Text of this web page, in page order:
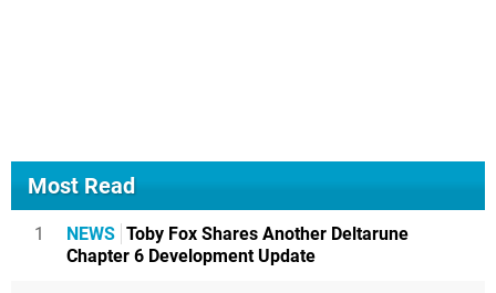
Most Read
1 NEWS Toby Fox Shares Another Deltarune
Chapter 6 Development Update